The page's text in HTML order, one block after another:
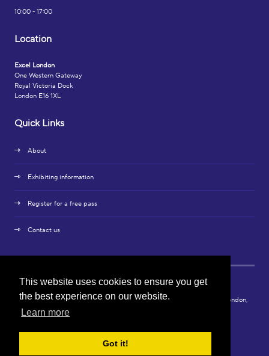
This website uses cookies to ensure you get
the best experience on our website.
Learn more
Got it!
10:00 - 17:00
Location
Excel London
One Western Gateway
Royal Victoria Dock
London E16 1XL
Quick Links
About
Exhibiting information
Register for a free pass
Contact us
© Copyright 2024. Connect X Media Ltd, 3rd Floor, 86-90 Paul Street, London,
Exhibition Website by ASP